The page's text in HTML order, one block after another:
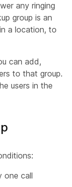
any ringing
group is an
a location, to
can add,
to that group.
users in the
one call